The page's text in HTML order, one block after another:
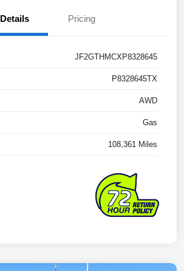
Details Pricing
JF2GTHMCXP8328645
P8328645TX
AWD
Gas
108,361 Miles